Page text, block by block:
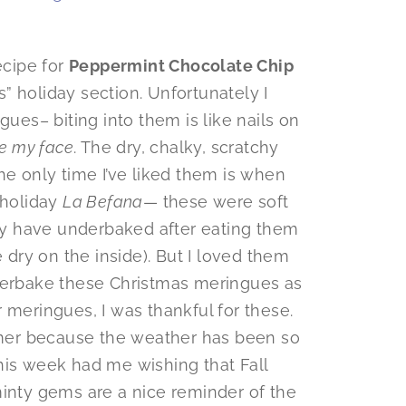
for Peppermint Chocolate Chip
holiday section. Unfortunately I
biting into them is like nails on
my face. The dry, chalky, scratchy
only time I’ve liked them is when
La Befana— these were soft
have underbaked after eating them
on the inside). But I loved them
these Christmas meringues as
I was thankful for these.
because the weather has been so
week had me wishing that Fall
gems are a nice reminder of the